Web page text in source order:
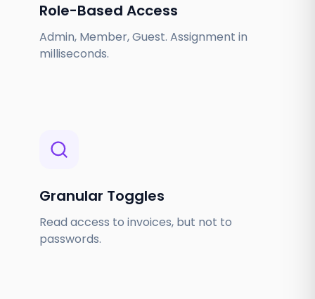
Role-Based Access
Admin, Member, Guest. Assignment in
milliseconds.
Granular Toggles
Read access to invoices, but not to
passwords.